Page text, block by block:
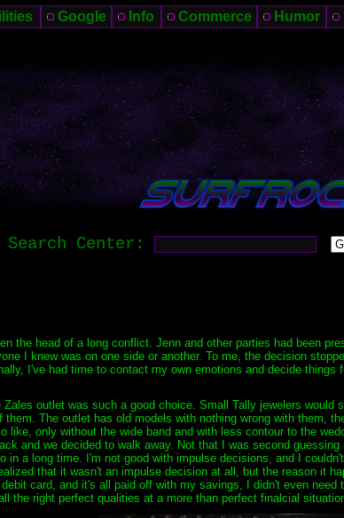
Google Info Commerce Humor
Search Center:
the head of a long conflict. Jenn and other parties had been
I knew was on one side or another. To me, the decision
I've had time to contact my own emotions and decide
outlet was such a good choice. Small Tally jewelers
The outlet has old models with nothing wrong with them,
only without the wide band and with less contour to the
and we decided to walk away. Not that I was second
a long time. I'm not good with impulse decisions, and I
that it wasn't an impulse decision at all, but the reason it
card, and it's all paid off with my savings, I didn't even
the right perfect qualities at a more than perfect finalcial